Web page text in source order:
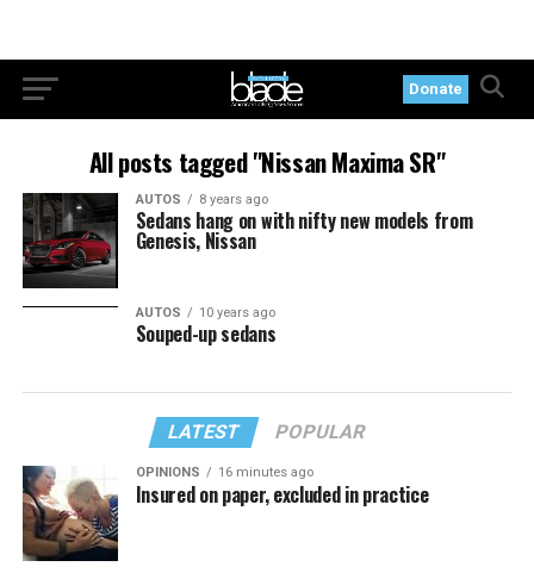
Donate
All posts tagged "Nissan Maxima SR"
AUTOS 8 years ago
Sedans hang on with nifty new models from
Genesis, Nissan
AUTOS 10 years ago
Souped-up sedans
LATEST POPULAR
OPINIONS 16 minutes ago
Insured on paper, excluded in practice